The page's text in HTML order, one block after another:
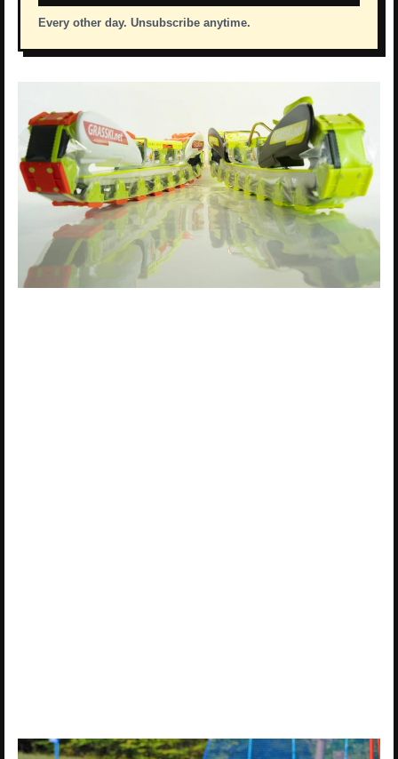
Every other day. Unsubscribe anytime.